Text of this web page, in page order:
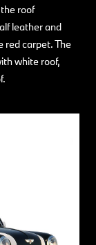
roof
leather and
red carpet. The
white roof,